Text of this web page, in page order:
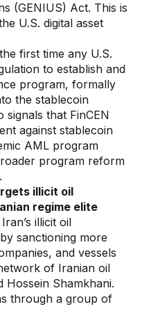
(GENIUS) Act. This is
U.S. digital asset
first time any U.S.
to establish and
program, formally
the stablecoin
signals that FinCEN
against stablecoin
AML program
program reform
illicit oil
regime elite
illicit oil
sanctioning more
and vessels
of Iranian oil
Hossein Shamkhani.
through a group of